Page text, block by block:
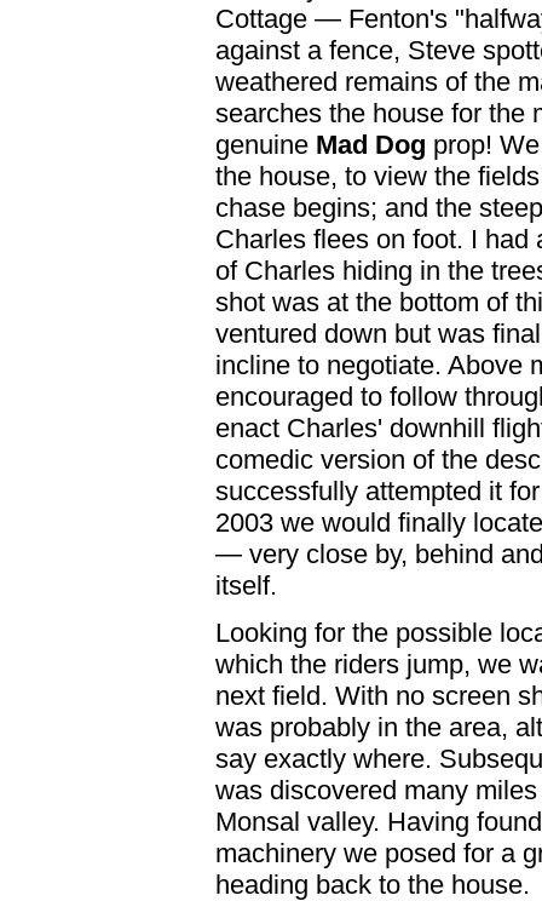
Cottage — Fenton's
against a fence, Steve
weathered remains of the
searches the house for
genuine Mad Dog prop!
the house, to view the
chase begins; and the
Charles flees on foot. I had
of Charles hiding in the
shot was at the bottom of
ventured down but was
incline to negotiate. Above
encouraged to follow
enact Charles' downhill
comedic version of the
successfully attempted it
2003 we would finally
— very close by, behind
itself.
Looking for the possible
which the riders jump, we
next field. With no screen
was probably in the area,
say exactly where.
was discovered many
Monsal valley. Having
machinery we posed for a
heading back to the house.